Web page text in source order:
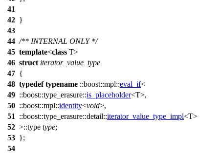
41
42 }
43
44 /** INTERNAL ONLY */
45 template<class T>
46 struct iterator_value_type
47 {
48 typedef typename ::boost::mpl::eval_if<
49 ::boost::type_erasure::is_placeholder<T>,
50 ::boost::mpl::identity<void>,
51
::boost::type_erasure::detail::iterator_value_type_impl<T>
52 >::type type;
53 };
54